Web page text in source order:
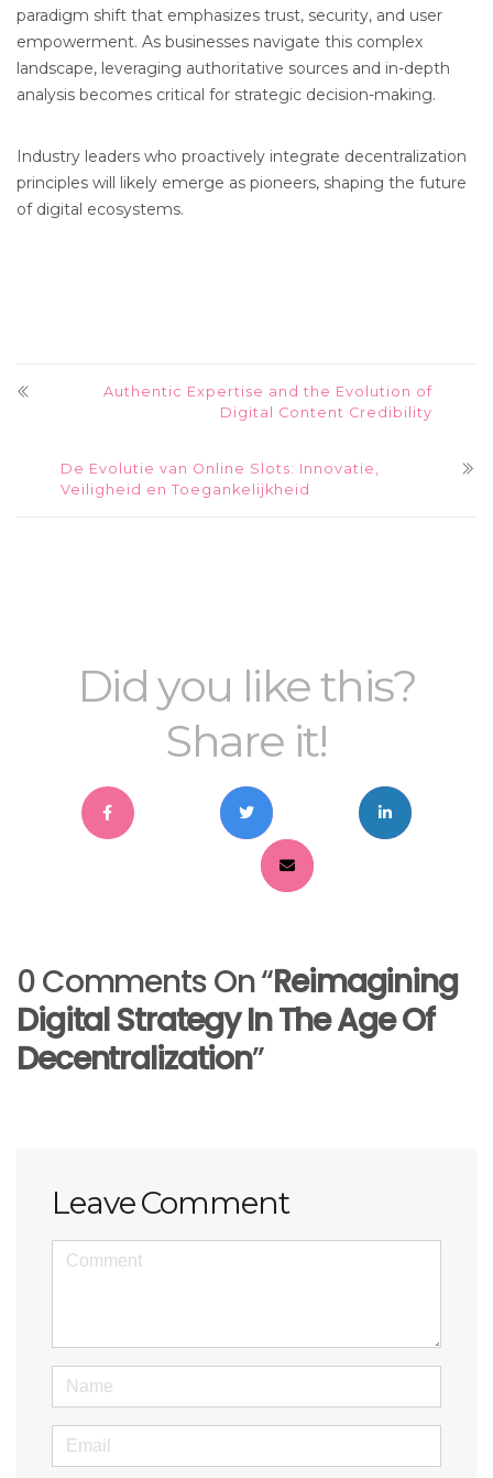
paradigm shift that emphasizes trust, security, and user
empowerment. As businesses navigate this complex
landscape, leveraging authoritative sources and in-depth
analysis becomes critical for strategic decision-making.
Industry leaders who proactively integrate decentralization
principles will likely emerge as pioneers, shaping the future
of digital ecosystems.
Authentic Expertise and the Evolution of
Digital Content Credibility
De Evolutie van Online Slots: Innovatie,
Veiligheid en Toegankelijkheid
Did you like this?
Share it!
0 Comments On “Reimagining
Digital Strategy In The Age Of
Decentralization”
Leave Comment
<b>Comment</b> ( * )
Name
Email